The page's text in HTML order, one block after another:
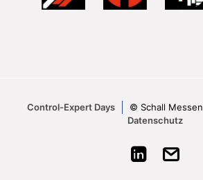
Control-Expert Days © Schall Messen
Datenschutz